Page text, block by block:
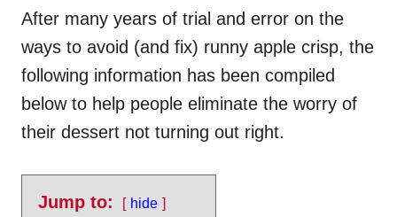
After many years of trial and error on the
ways to avoid (and fix) runny apple crisp, the
following information has been compiled
below to help people eliminate the worry of
their dessert not turning out right.
Jump to:
hide